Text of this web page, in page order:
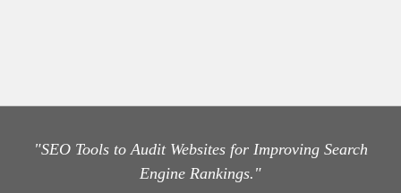
"SEO Tools to Audit Websites for Improving Search
Engine Rankings."